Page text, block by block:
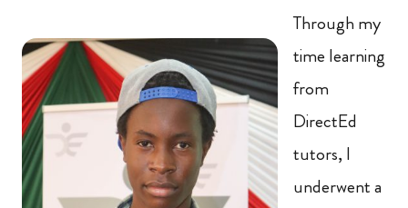
Through my
time learning
from
DirectEd
tutors, I
underwent a